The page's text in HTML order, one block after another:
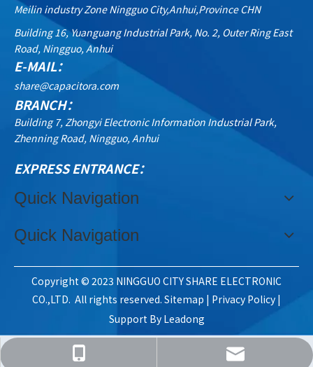
Meilin industry Zone Ningguo City,Anhui,Province CHN
Building 16, Yuanguang Industrial Park, No. 2, Outer Ring East
Road, Ningguo, Anhui
E-MAIL：
share@capacitora.com
BRANCH：
Building 7, Zhongyi Electronic Information Industrial Park,
Zhenning Road, Ningguo, Anhui
EXPRESS ENTRANCE：
Quick Navigation
Quick Navigation
Copyright © 2023 NINGGUO CITY SHARE ELECTRONIC
CO.,LTD. All rights reserved. Sitemap | Privacy Policy |
Support By Leadong